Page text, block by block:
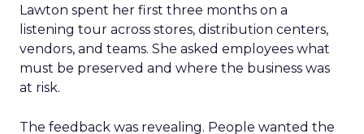
Lawton spent her first three months on a
listening tour across stores, distribution centers,
vendors, and teams. She asked employees what
must be preserved and where the business was
at risk.
The feedback was revealing. People wanted the